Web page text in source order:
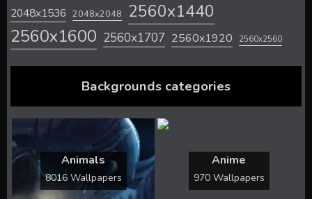
2048x1536 2048x2048 2560x1440
2560x1600 2560x1707 2560x1920 2560x2560
Backgrounds categories
Animals
8016 Wallpapers
Anime
970 Wallpapers